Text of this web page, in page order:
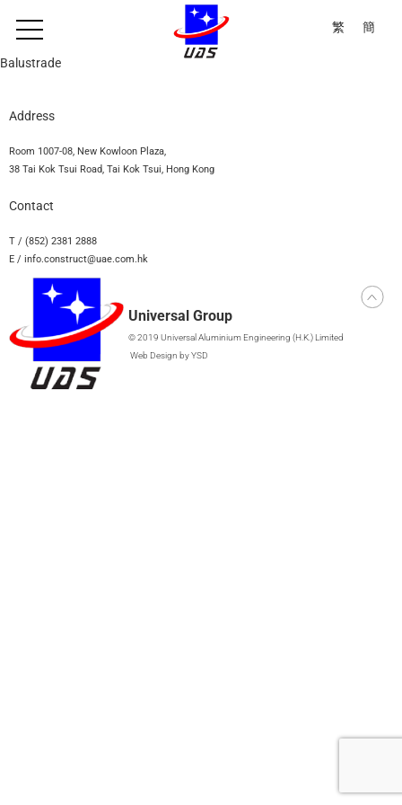
繁 簡
Balustrade
Universal Group
© 2019 Universal Aluminium Engineering (H.K.) Limited
Web Design by YSD
Address
Room 1007-08, New Kowloon Plaza,
38 Tai Kok Tsui Road, Tai Kok Tsui, Hong Kong
Contact
T / (852) 2381 2888
E / info.construct@uae.com.hk